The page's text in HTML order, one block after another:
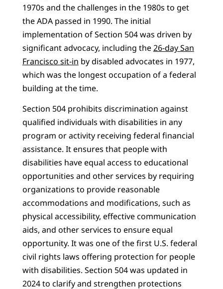
1970s and the challenges in the 1980s to get
the ADA passed in 1990. The initial
implementation of Section 504 was driven by
significant advocacy, including the26-day San
Francisco sit-in by disabled advocates in 1977,
which was the longest occupation of a federal
building at the time.
Section 504 prohibits discrimination against
qualified individuals with disabilities in any
program or activity receiving federal financial
assistance. It ensures that people with
disabilities have equal access to educational
opportunities and other services by requiring
organizations to provide reasonable
accommodations and modifications, such as
physical accessibility, effective communication
aids, and other services to ensure equal
opportunity. It was one of the first U.S. federal
civil rights laws offering protection for people
with disabilities. Section 504 was updated in
2024 to clarify and strengthen protections